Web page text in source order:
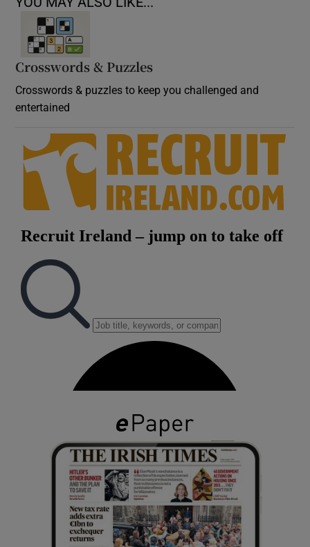
Crosswords & Puzzles
Crosswords & puzzles to keep you challenged and
entertained